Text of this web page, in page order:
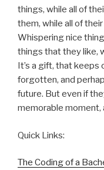
things, while all of
them, while all of
Whispering nice
things that they like,
It’s a gift, that
forgotten, and
future. But even if
memorable moment,
Quick Links:
The Coding of a